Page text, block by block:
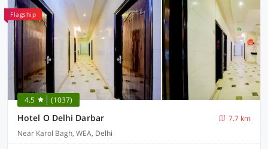
Flagship
4.5 (1037)
Hotel O Delhi Darbar
7.7 km
Near Karol Bagh, WEA, Delhi